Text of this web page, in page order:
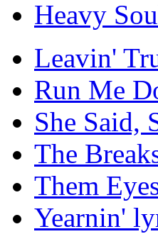
Heavy
Leavin'
Run Me
She Said,
The
Them
Yearnin'